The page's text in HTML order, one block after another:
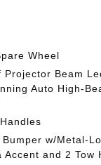
Wheel
Projector Beam
Auto High-
w/Metal-
Accent and 2 Tow